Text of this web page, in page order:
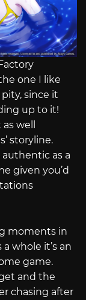
one I like
pity, since it
up to it!
well
storyline.
authentic as a
given you’d
moments in
whole it’s an
game.
and the
chasing after